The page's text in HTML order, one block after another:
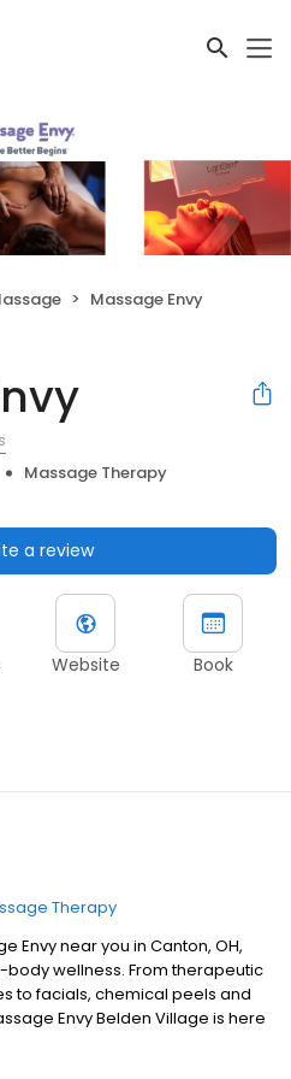
Massage Envy
Massage Therapy
a review
Website Book
Therapy
Envy near you in Canton, OH,
wellness. From therapeutic
to facials, chemical peels and
Envy Belden Village is here
goals. Whether you’re looking